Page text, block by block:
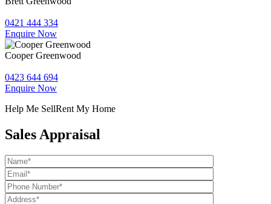
0421 444 334
Enquire Now
Cooper Greenwood
0423 644 694
Enquire Now
Help Me SellRent My Home
Sales Appraisal